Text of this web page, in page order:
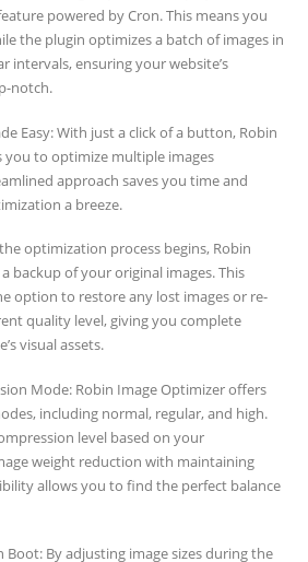
powered by Cron. This means you
the plugin optimizes a batch of images in
intervals, ensuring your website’s
notch.
Easy: With just a click of a button, Robin
you to optimize multiple images
approach saves you time and
a breeze.
optimization process begins, Robin
backup of your original images. This
option to restore any lost images or re-
quality level, giving you complete
visual assets.
Mode: Robin Image Optimizer offers
including normal, regular, and high.
level based on your
weight reduction with maintaining
allows you to find the perfect balance
By adjusting image sizes during the